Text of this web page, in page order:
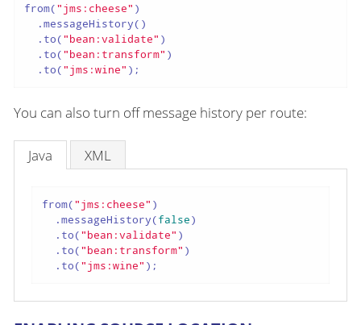
from("jms:cheese" )
  .messageHistory()
  .to(
"bean:validate" )
  .to(
"bean:transform" )
  .to(
"jms:wine" );
You can also turn off message history per route:
Java XML
from("jms:cheese" )
  .messageHistory(
false)
  .to(
"bean:validate" )
  .to(
"bean:transform" )
  .to(
"jms:wine" );